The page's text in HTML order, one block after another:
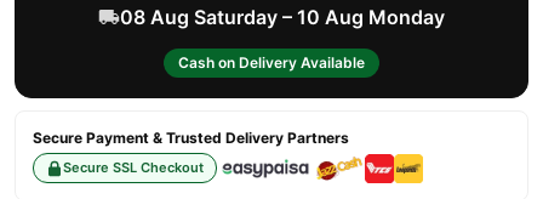
08 Aug Saturday – 10 Aug Monday
Cash on Delivery Available
Secure Payment & Trusted Delivery Partners
Secure SSL Checkout